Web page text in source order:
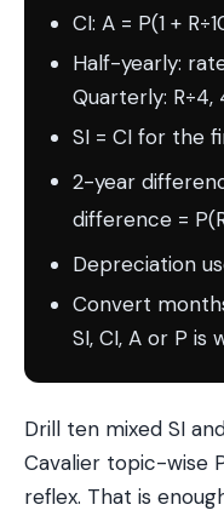
CI: A = P(1 +
Half-yearly:
Quarterly: R÷4,
SI = CI for the
2-year
difference =
Depreciation
Convert
SI, CI, A or P is
Drill ten mixed SI
Cavalier topic-wise
reflex. That is